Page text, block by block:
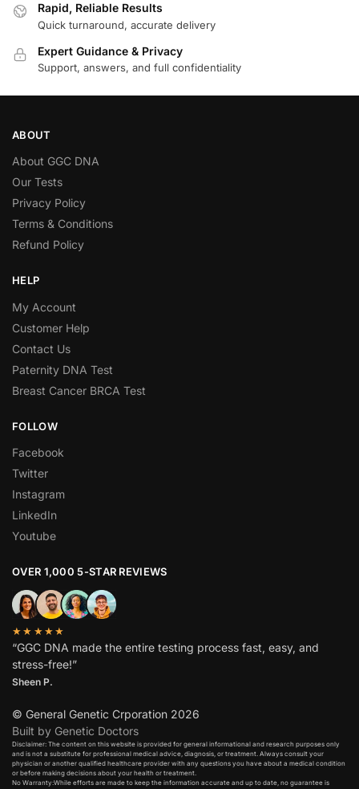
Rapid, Reliable Results
Quick turnaround, accurate delivery
Expert Guidance & Privacy
Support, answers, and full confidentiality
ABOUT
About GGC DNA
Our Tests
Privacy Policy
Terms & Conditions
Refund Policy
HELP
My Account
Customer Help
Contact Us
Paternity DNA Test
Breast Cancer BRCA Test
FOLLOW
Facebook
Twitter
Instagram
LinkedIn
Youtube
OVER 1,000 5-STAR REVIEWS
★★★★★
“GGC DNA made the entire testing process fast, easy, and
stress-free!”
Sheen P.
© General Genetic Crporation 2026
Built by Genetic Doctors
Disclaimer: The content on this website is provided for general informational and research purposes only
and is not a substitute for professional medical advice, diagnosis, or treatment. Always consult your
physician or another qualified healthcare provider with any questions you have about a medical condition
or before making decisions about your health or treatment.​
No Warranty:While efforts are made to keep the information accurate and up to date, no guarantee is